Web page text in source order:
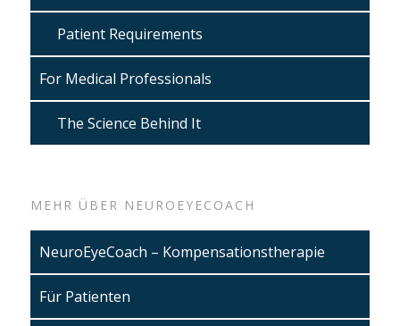
Patient Requirements
For Medical Professionals
The Science Behind It
MEHR ÜBER NEUROEYECOACH
NeuroEyeCoach – Kompensationstherapie
Für Patienten